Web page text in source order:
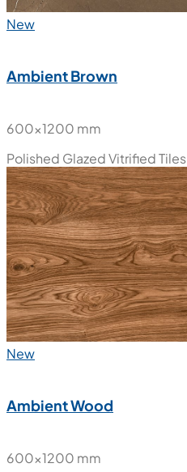
New
Ambient Brown
600x1200 mm
Polished Glazed Vitrified Tiles
New
Ambient Wood
600x1200 mm